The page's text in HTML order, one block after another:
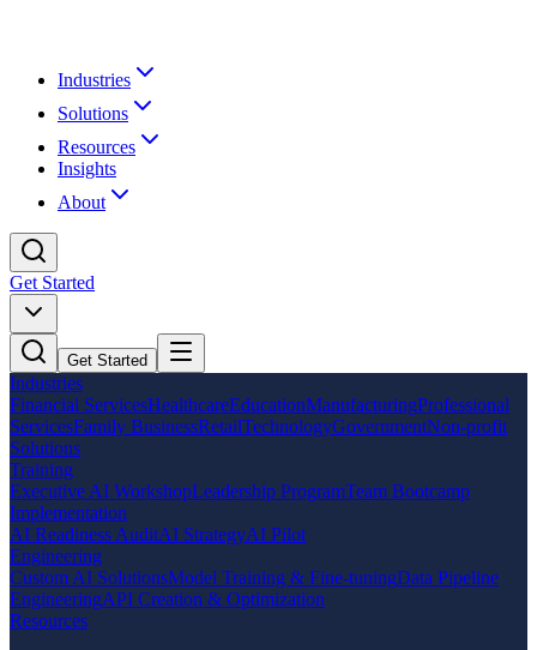
Industries
Solutions
Resources
Insights
About
Get Started
Get Started
Industries
Financial ServicesHealthcareEducationManufacturingProfessional
ServicesFamily BusinessRetailTechnologyGovernmentNon-profit
Solutions
Training
Executive AI WorkshopLeadership ProgramTeam Bootcamp
Implementation
AI Readiness AuditAI StrategyAI Pilot
Engineering
Custom AI SolutionsModel Training & Fine-tuningData Pipeline
EngineeringAPI Creation & Optimization
Resources